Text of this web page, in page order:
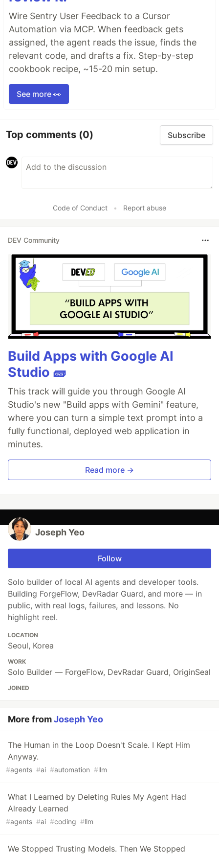
Wire Sentry User Feedback to a Cursor
Automation via MCP. When feedback gets
assigned, the agent reads the issue, finds the
relevant code, and drafts a fix. Step-by-step
cookbook recipe, ~15-20 min setup.
See more 👀
Top comments (0) Subscribe
Code of Conduct • Report abuse
DEV Community
Build Apps with Google AI
Studio 🧱
This track will guide you through Google AI
Studio's new "Build apps with Gemini" feature,
where you can turn a simple text prompt into a
fully functional, deployed web application in
minutes.
Read more →
Joseph Yeo
Follow
Solo builder of local AI agents and developer tools.
Building ForgeFlow, DevRadar Guard, and more — in
public, with real logs, failures, and lessons. No
highlight reel.
LOCATION
Seoul, Korea
WORK
Solo Builder — ForgeFlow, DevRadar Guard, OriginSeal
JOINED
More fromJoseph Yeo
The Human in the Loop Doesn't Scale. I Kept Him
Anyway.
#agents #ai #automation #llm
What I Learned by Deleting Rules My Agent Had
Already Learned
#agents #ai #coding #llm
We Stopped Trusting Models. Then We Stopped